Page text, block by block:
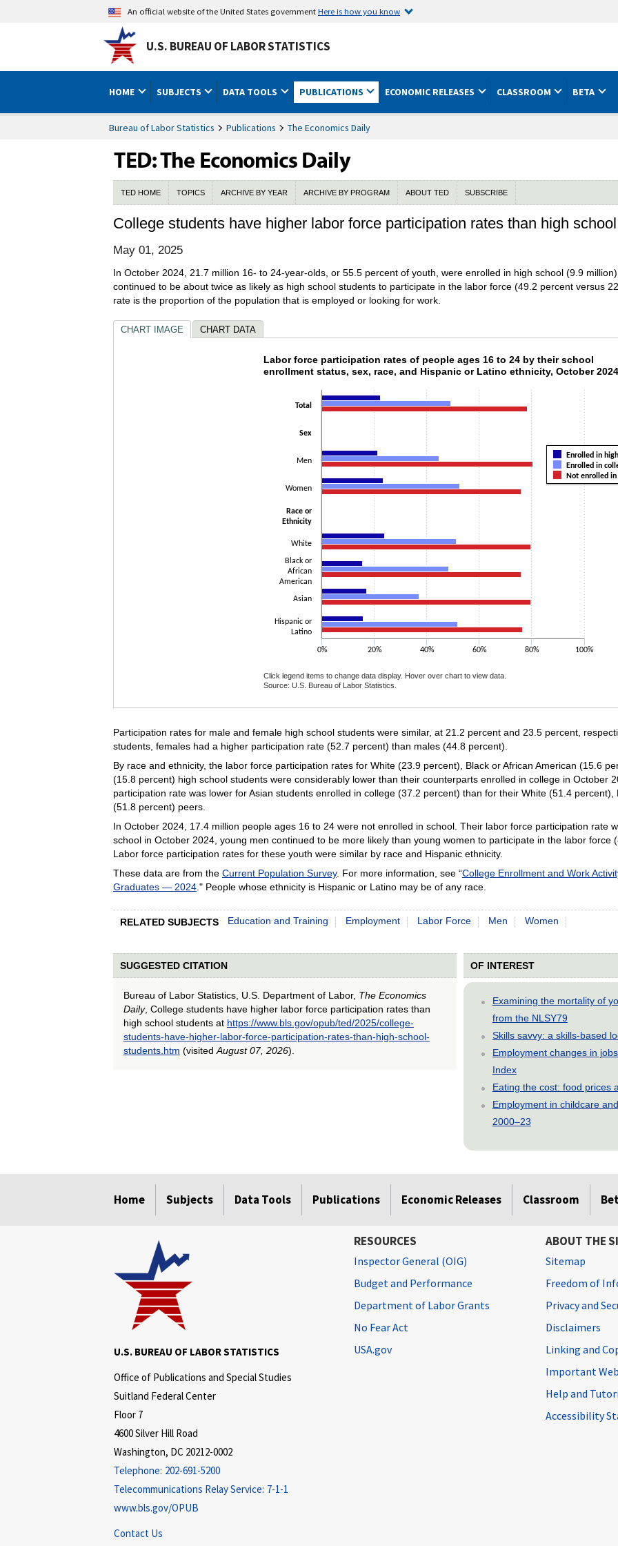
An official website of the United States governmentHere is how you know
U.S. BUREAU OF LABOR STATISTICS
HOME SUBJECTS DATA TOOLS PUBLICATIONS ECONOMIC RELEASES CLASSROOM BETA
Bureau of Labor Statistics Publications The Economics Daily
TED HOME TOPICS ARCHIVE BY YEAR ARCHIVE BY PROGRAM ABOUT TED SUBSCRIBE
College students have higher labor force participation rates than high
May 01, 2025
In October 2024, 21.7 million 16- to 24-year-olds, or 55.5 percent of youth, were enrolled in high school (9.9
continued to be about twice as likely as high school students to participate in the labor force (49.2 percent versus
rate is the proportion of the population that is employed or looking for work.
CHART IMAGE CHART DATA
Labor force participation rates of people ages 16 to
The chart has 1 X axis displaying categories.
The chart has 1 Y axis displaying values. Data ranges from 15.6 to 80.6.
Labor force participation rates of people ages 16 to 24 by their school
enrollment status, sex, race, and Hispanic or Latino ethnicity, October 2024
Enrolled in
Enrolled in
Not enrolled in
Total
Sex
Men
Women
Race or
Ethnicity
White
Black or
African
American
Asian
Hispanic or
Latino
0% 20% 40% 60% 80% 100%
Click legend items to change data display. Hover over chart to view data.
Source: U.S. Bureau of Labor Statistics.
Participation rates for male and female high school students were similar, at 21.2 percent and 23.5 percent,
students, females had a higher participation rate (52.7 percent) than males (44.8 percent).
By race and ethnicity, the labor force participation rates for White (23.9 percent), Black or African American (15.6
(15.8 percent) high school students were considerably lower than their counterparts enrolled in college in October
participation rate was lower for Asian students enrolled in college (37.2 percent) than for their White (51.4
(51.8 percent) peers.
In October 2024, 17.4 million people ages 16 to 24 were not enrolled in school. Their labor force participation rate
school in October 2024, young men continued to be more likely than young women to participate in the labor force
Labor force participation rates for these youth were similar by race and Hispanic ethnicity.
These data are from the Current Population Survey. For more information, see “College Enrollment and Work
Graduates — 2024." People whose ethnicity is Hispanic or Latino may be of any race.
RELATED SUBJECTS Education and Training Employment Labor Force Men Women
SUGGESTED CITATION
Bureau of Labor Statistics, U.S. Department of Labor, The Economics
Daily, College students have higher labor force participation rates than
high school students at https://www.bls.gov/opub/ted/2025/college-
students-have-higher-labor-force-participation-rates-than-high-school-
students.htm (visited August 07, 2026).
OF INTEREST
Examining the mortality of
from the NLSY79
Skills savvy: a skills-based
Employment changes in
Index
Eating the cost: food prices
Employment in childcare
2000–23
Home Subjects Data Tools Publications Economic Releases Classroom
U.S. BUREAU OF LABOR STATISTICS
Office of Publications and Special Studies
Suitland Federal Center
Floor 7
4600 Silver Hill Road
Washington, DC 20212-0002
Telephone: 202-691-5200
Telecommunications Relay Service: 7-1-1
www.bls.gov/OPUB
Contact Us
RESOURCES
Inspector General (OIG)
Budget and Performance
Department of Labor Grants
No Fear Act
USA.gov
ABOUT THE
Sitemap
Freedom of
Privacy and
Disclaimers
Linking and
Important
Help and
Accessibility